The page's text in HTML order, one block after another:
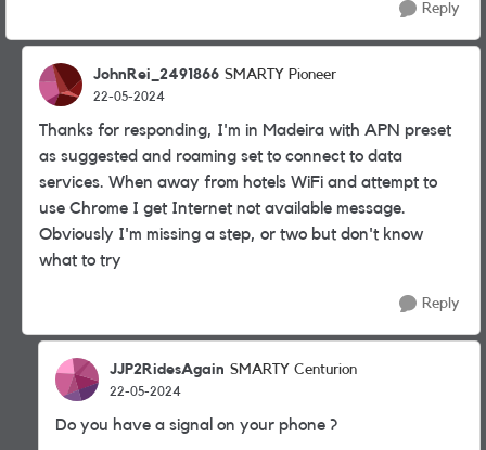
Reply
JohnRei_2491866 SMARTY Pioneer
22-05-2024
Thanks for responding, I'm in Madeira with APN preset
as suggested and roaming set to connect to data
services. When away from hotels WiFi and attempt to
use Chrome I get Internet not available message.
Obviously I'm missing a step, or two but don't know
what to try
Reply
JJP2RidesAgain SMARTY Centurion
22-05-2024
Do you have a signal on your phone ?